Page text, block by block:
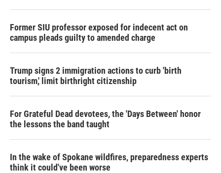
Former SIU professor exposed for indecent act on
campus pleads guilty to amended charge
Trump signs 2 immigration actions to curb 'birth
tourism,' limit birthright citizenship
For Grateful Dead devotees, the 'Days Between' honor
the lessons the band taught
In the wake of Spokane wildfires, preparedness experts
think it could've been worse